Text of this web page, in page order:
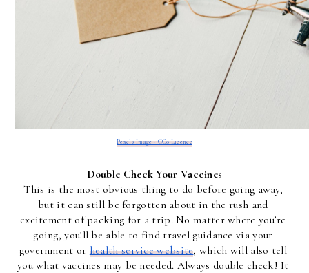
Pexels Image - CC0 Licence
Double Check Your Vaccines
This is the most obvious thing to do before going away,
but it can still be forgotten about in the rush and
excitement of packing for a trip. No matter where you’re
going, you’ll be able to find travel guidance via your
government or health service website, which will also tell
you what vaccines may be needed. Always double check! It